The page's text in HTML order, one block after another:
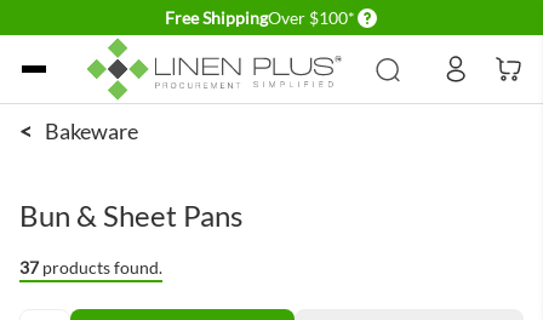
Free ShippingOver $100* Delivery conditions
Skip to Content
< Bakeware
Bun & Sheet Pans
37 products found.